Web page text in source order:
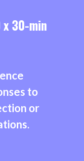
30-min
to
or